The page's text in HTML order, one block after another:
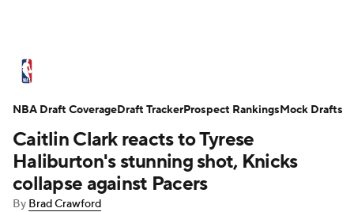
Standings Stats Teams
Expert Picks Odds Picks Props
NBA Draft Video Injuries
Caitlin Clark reacts to Tyrese
Haliburton's stunning shot, Knicks
collapse against Pacers
By Brad Crawford
NBA Draft CoverageDraft TrackerProspect RankingsMock Drafts